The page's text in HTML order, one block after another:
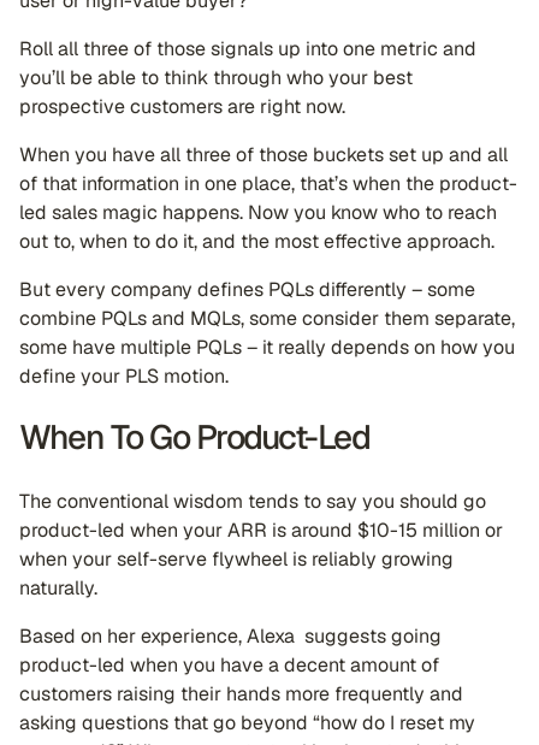
Roll all three of those signals up into one metric and
you’ll be able to think through who your best
prospective customers are right now.
When you have all three of those buckets set up and all
of that information in one place, that’s when the product-
led sales magic happens. Now you know who to reach
out to, when to do it, and the most effective approach.
But every company defines PQLs differently – some
combine PQLs and MQLs, some consider them separate,
some have multiple PQLs – it really depends on how you
define your PLS motion.
When To Go Product-Led
The conventional wisdom tends to say you should go
product-led when your ARR is around $10-15 million or
when your self-serve flywheel is reliably growing
naturally.
Based on her experience, Alexa suggests going
product-led when you have a decent amount of
customers raising their hands more frequently and
asking questions that go beyond “how do I reset my